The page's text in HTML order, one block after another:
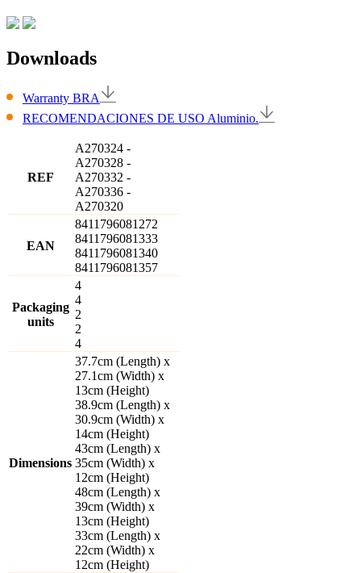
Downloads
Warranty BRA
RECOMENDACIONES DE USO Aluminio.
REF
A270324 -
A270328 -
A270332 -
A270336 -
A270320
EAN
8411796081272
8411796081333
8411796081340
8411796081357
Packaging
units
4
4
2
2
4
Dimensions
37.7cm (Length) x
27.1cm (Width) x
13cm (Height)
38.9cm (Length) x
30.9cm (Width) x
14cm (Height)
43cm (Length) x
35cm (Width) x
12cm (Height)
48cm (Length) x
39cm (Width) x
13cm (Height)
33cm (Length) x
22cm (Width) x
12cm (Height)